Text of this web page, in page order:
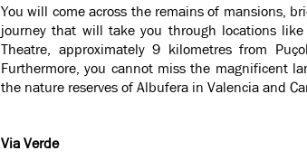
You will come across the remains of mansions,
journey that will take you through locations
Theatre, approximately 9 kilometres from
Furthermore, you cannot miss the magnificent
the nature reserves of Albufera in Valencia and
Via Verde